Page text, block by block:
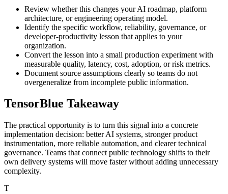
Review whether this changes your AI roadmap, platform
architecture, or engineering operating model.
Identify the specific workflow, reliability, governance, or
developer-productivity lesson that applies to your
organization.
Convert the lesson into a small production experiment with
measurable quality, latency, cost, adoption, or risk metrics.
Document source assumptions clearly so teams do not
overgeneralize from incomplete public information.
TensorBlue Takeaway
The practical opportunity is to turn this signal into a concrete
implementation decision: better AI systems, stronger product
instrumentation, more reliable automation, and clearer technical
governance. Teams that connect public technology shifts to their
own delivery systems will move faster without adding unnecessary
complexity.
T